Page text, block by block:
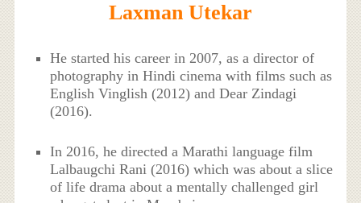
Laxman Utekar
He started his career in 2007, as a director of
photography in Hindi cinema with films such as
English Vinglish (2012) and Dear Zindagi
(2016).
In 2016, he directed a Marathi language film
Lalbaugchi Rani (2016) which was about a slice
of life drama about a mentally challenged girl